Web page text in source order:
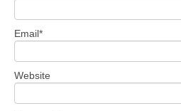
Email *
Website